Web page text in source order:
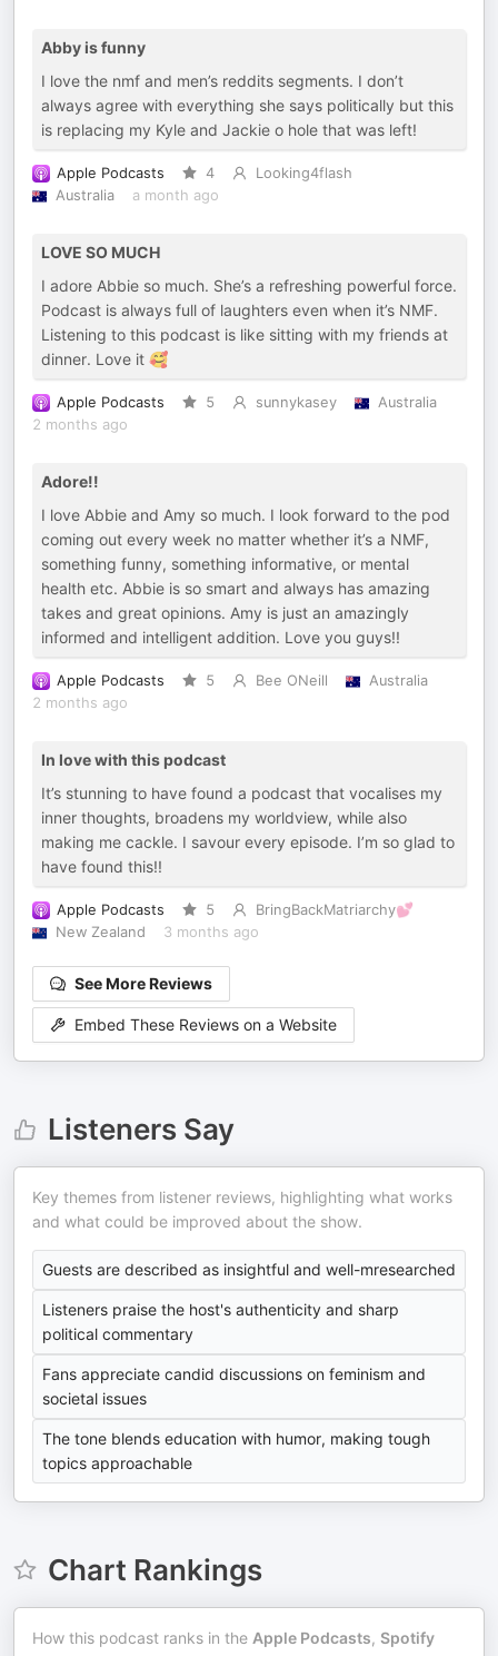
Abby is funny
I love the nmf and men’s reddits segments. I don’t
always agree with everything she says politically but this
is replacing my Kyle and Jackie o hole that was left!
Apple Podcasts 4
Looking4flash
Australia
a month ago
LOVE SO MUCH
I adore Abbie so much. She’s a refreshing powerful force.
Podcast is always full of laughters even when it’s NMF.
Listening to this podcast is like sitting with my friends at
dinner. Love it 🥰
Apple Podcasts 5 sunnykasey
Australia
2 months ago
Adore!!
I love Abbie and Amy so much. I look forward to the pod
coming out every week no matter whether it’s a NMF,
something funny, something informative, or mental
health etc. Abbie is so smart and always has amazing
takes and great opinions. Amy is just an amazingly
informed and intelligent addition. Love you guys!!
Apple Podcasts 5 Bee ONeill
Australia
2 months ago
In love with this podcast
It’s stunning to have found a podcast that vocalises my
inner thoughts, broadens my worldview, while also
making me cackle. I savour every episode. I’m so glad to
have found this!!
Apple Podcasts 5
BringBackMatriarchy💕
New Zealand
3 months ago
See More Reviews
Embed These Reviews on a Website
Listeners Say
Key themes from listener reviews, highlighting what works
and what could be improved about the show.
Guests are described as insightful and well-mresearched
Listeners praise the host's authenticity and sharp
political commentary
Fans appreciate candid discussions on feminism and
societal issues
The tone blends education with humor, making tough
topics approachable
Chart Rankings
How this podcast ranks in the Apple Podcasts, Spotify